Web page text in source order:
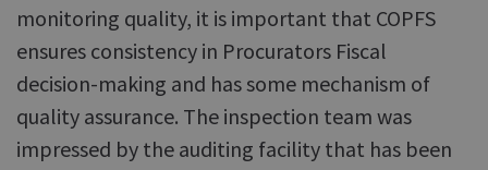
monitoring quality, it is important that COPFS
ensures consistency in Procurators Fiscal
decision-making and has some mechanism of
quality assurance. The inspection team was
impressed by the auditing facility that has been